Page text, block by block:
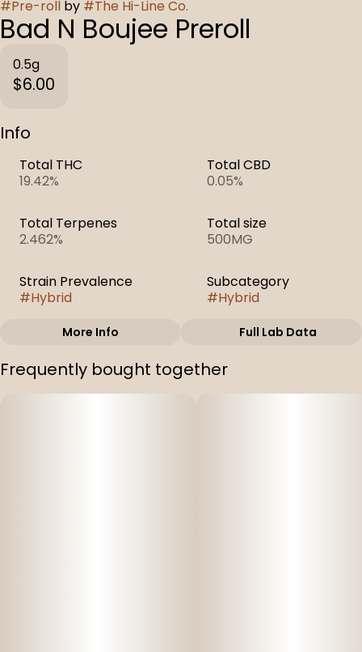
#Pre-roll by #The Hi-Line Co.
Bad N Boujee Preroll
0.5g
$6.00
Info
Total THC
19.42%
Total CBD
0.05%
Total Terpenes
2.462%
Total size
500MG
Strain Prevalence
#Hybrid
Subcategory
#Hybrid
Strain
Bad N Boujee
More Info Full Lab Data
Frequently bought together